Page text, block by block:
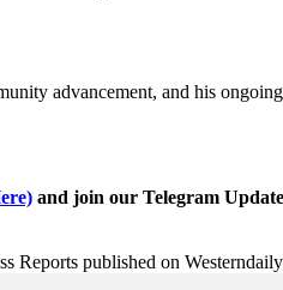
advancement, and his
and join our Telegram
Reports published on